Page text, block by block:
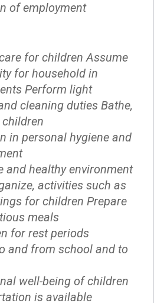
of employment
for children Assume
for household in
Perform light
cleaning duties Bathe,
in personal hygiene and
and healthy environment
activities such as
for children Prepare
meals
for rest periods
and from school and to
well-being of children
is available